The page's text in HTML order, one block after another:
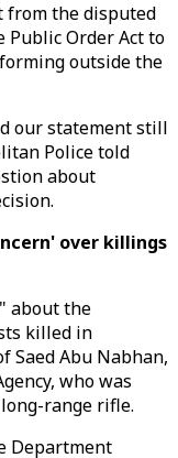
from the disputed
Public Order Act to
outside the
our statement still
Police told
about
over killings
about the
killed in
Saed Abu Nabhan,
who was
range rifle.
Department